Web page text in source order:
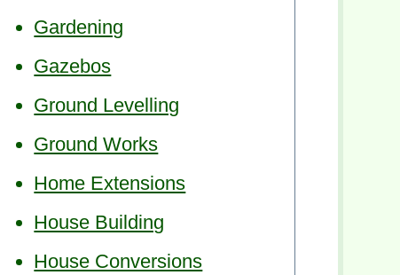
Gardening
Gazebos
Ground Levelling
Ground Works
Home Extensions
House Building
House Conversions